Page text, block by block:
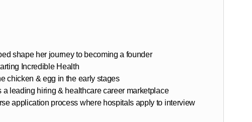
shape her journey to becoming a founder
Incredible Health
chicken & egg in the early stages
leading hiring & healthcare career marketplace
application process where hospitals apply to interview